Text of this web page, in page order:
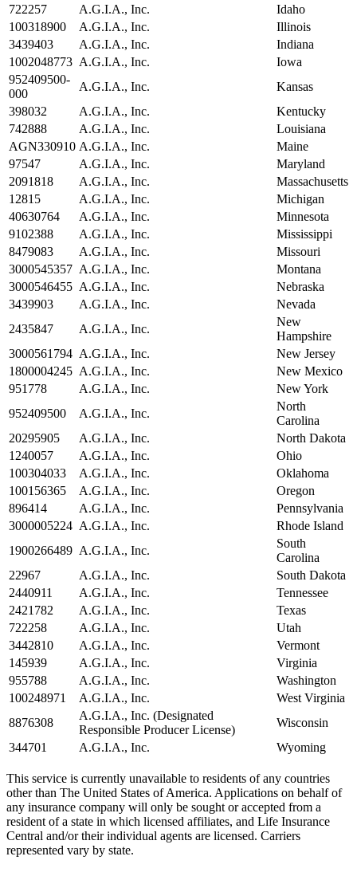
722257
A.G.I.A., Inc.
Idaho
100318900
A.G.I.A., Inc.
Illinois
3439403
A.G.I.A., Inc.
Indiana
1002048773 A.G.I.A., Inc.
Iowa
952409500-
000
A.G.I.A., Inc.
Kansas
398032
A.G.I.A., Inc.
Kentucky
742888
A.G.I.A., Inc.
Louisiana
AGN330910 A.G.I.A., Inc.
Maine
97547
A.G.I.A., Inc.
Maryland
2091818
A.G.I.A., Inc.
Massachusetts
12815
A.G.I.A., Inc.
Michigan
40630764
A.G.I.A., Inc.
Minnesota
9102388
A.G.I.A., Inc.
Mississippi
8479083
A.G.I.A., Inc.
Missouri
3000545357 A.G.I.A., Inc.
Montana
3000546455 A.G.I.A., Inc.
Nebraska
3439903
A.G.I.A., Inc.
Nevada
2435847
A.G.I.A., Inc.
New
Hampshire
3000561794 A.G.I.A., Inc.
New Jersey
1800004245 A.G.I.A., Inc.
New Mexico
951778
A.G.I.A., Inc.
New York
952409500
A.G.I.A., Inc.
North
Carolina
20295905
A.G.I.A., Inc.
North Dakota
1240057
A.G.I.A., Inc.
Ohio
100304033
A.G.I.A., Inc.
Oklahoma
100156365
A.G.I.A., Inc.
Oregon
896414
A.G.I.A., Inc.
Pennsylvania
3000005224 A.G.I.A., Inc.
Rhode Island
1900266489 A.G.I.A., Inc.
South
Carolina
22967
A.G.I.A., Inc.
South Dakota
2440911
A.G.I.A., Inc.
Tennessee
2421782
A.G.I.A., Inc.
Texas
722258
A.G.I.A., Inc.
Utah
3442810
A.G.I.A., Inc.
Vermont
145939
A.G.I.A., Inc.
Virginia
955788
A.G.I.A., Inc.
Washington
100248971
A.G.I.A., Inc.
West Virginia
8876308
A.G.I.A., Inc. (Designated
Responsible Producer License)
Wisconsin
344701
A.G.I.A., Inc. Wyoming
This service is currently unavailable to residents of any countries
other than The United States of America. Applications on behalf of
any insurance company will only be sought or accepted from a
resident of a state in which licensed affiliates, and Life Insurance
Central and/or their individual agents are licensed. Carriers
represented vary by state.